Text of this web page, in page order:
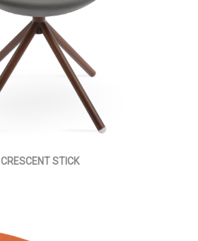
CRESCENT STICK